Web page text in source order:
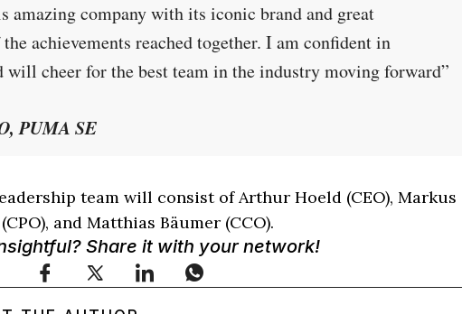
amazing company with its iconic brand and great
achievements reached together. I am confident in
will cheer for the best team in the industry moving forward”
PUMA SE
team will consist of Arthur Hoeld (CEO), Markus
and Matthias Bäumer (CCO).
Share it with your network!